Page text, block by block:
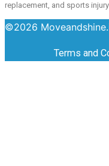
replacement, and sports
©2026
Terms and